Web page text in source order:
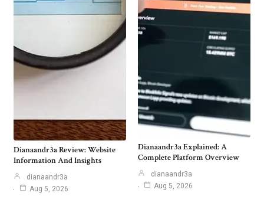
Dianaandr3a Review: Website
Information And Insights
dianaandr3a
Aug 5, 2026
Dianaandr3a Explained: A
Complete Platform Overview
dianaandr3a
Aug 5, 2026